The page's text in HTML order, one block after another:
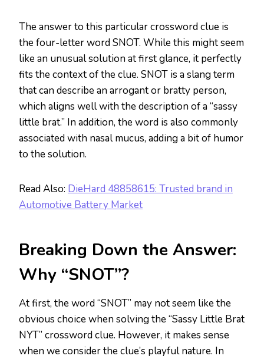
The answer to this particular crossword clue is
the four-letter word SNOT. While this might seem
like an unusual solution at first glance, it perfectly
fits the context of the clue. SNOT is a slang term
that can describe an arrogant or bratty person,
which aligns well with the description of a “sassy
little brat.” In addition, the word is also commonly
associated with nasal mucus, adding a bit of humor
to the solution.
Read Also: DieHard 48858615: Trusted brand in
Automotive Battery Market
Breaking Down the Answer:
Why “SNOT”?
At first, the word “SNOT” may not seem like the
obvious choice when solving the “Sassy Little Brat
NYT” crossword clue. However, it makes sense
when we consider the clue’s playful nature. In